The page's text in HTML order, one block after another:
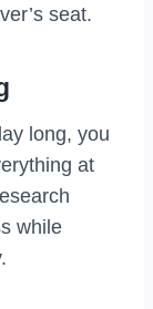
seat.
long, you
at
while